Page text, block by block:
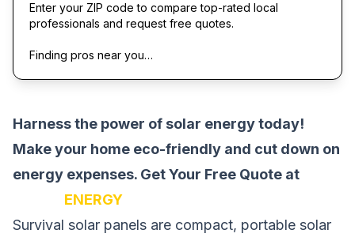
Enter your ZIP code to compare top-rated local
professionals and request free quotes.
Finding pros near you…
Harness the power of solar energy today!
Make your home eco-friendly and cut down on
energy expenses. Get Your Free Quote at
ENERGY
Survival solar panels are compact, portable solar